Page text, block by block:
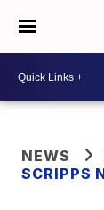
NEWS
SCRIPPS